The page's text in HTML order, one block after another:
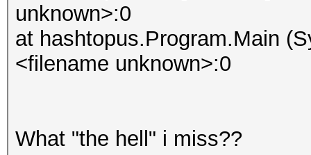
unknown>:0
at hashtopus.Program.Main
<filename unknown>:0
What "the hell" i miss??